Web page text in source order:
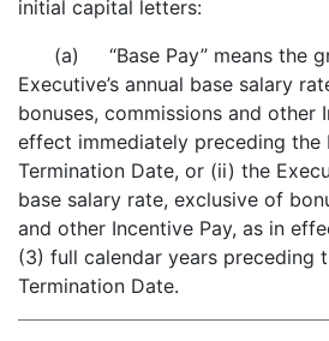
initial capital letters:
(a) “Base Pay” means the
Executive’s annual base salary
bonuses, commissions and other
effect immediately preceding the
Termination Date, or (ii) the
base salary rate, exclusive of
and other Incentive Pay, as in
(3) full calendar years preceding
Termination Date.